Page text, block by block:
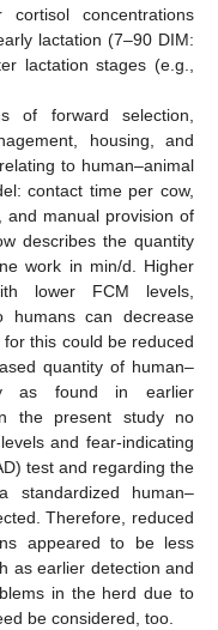
concentrations
lactation (7–90 DIM:
lactation stages (e.g.,
of forward selection,
housing, and
to human–animal
contact time per cow,
and manual provision of
describes the quantity
work in min/d. Higher
lower FCM levels,
humans can decrease
for this could be reduced
quantity of human–
as found in earlier
the present study no
and fear-indicating
test and regarding the
standardized human–
Therefore, reduced
appeared to be less
as earlier detection and
in the herd due to
be considered, too.